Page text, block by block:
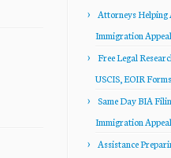
Attorneys
Immigration
Free Legal
USCIS, EOIR
Same Day BIA
Immigration
Assistance